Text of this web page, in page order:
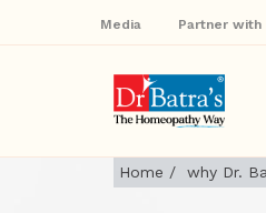
Media Partner with
Home / why Dr.